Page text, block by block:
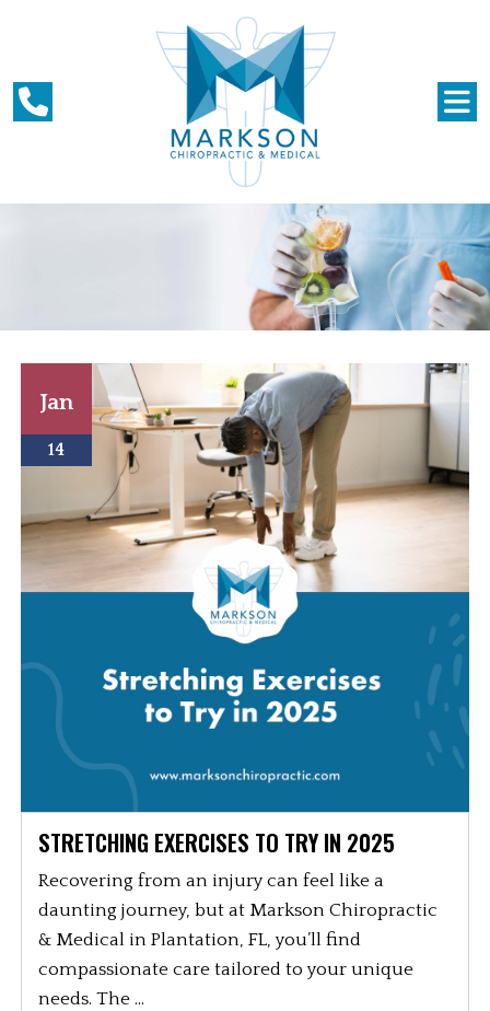
Jan
14
STRETCHING EXERCISES TO TRY IN 2025
Recovering from an injury can feel like a
daunting journey, but at Markson Chiropractic
& Medical in Plantation, FL, you’ll find
compassionate care tailored to your unique
needs. The ...